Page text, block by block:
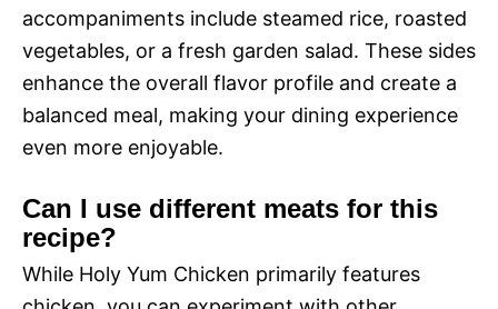
accompaniments include steamed rice, roasted
vegetables, or a fresh garden salad. These sides
enhance the overall flavor profile and create a
balanced meal, making your dining experience
even more enjoyable.
Can I use different meats for this
recipe?
While Holy Yum Chicken primarily features